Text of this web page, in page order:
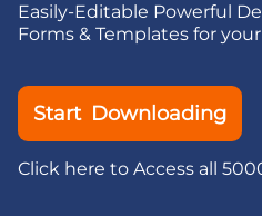
Easily-Editable Powerful
Forms & Templates for
Start Downloading
Click here to Access all